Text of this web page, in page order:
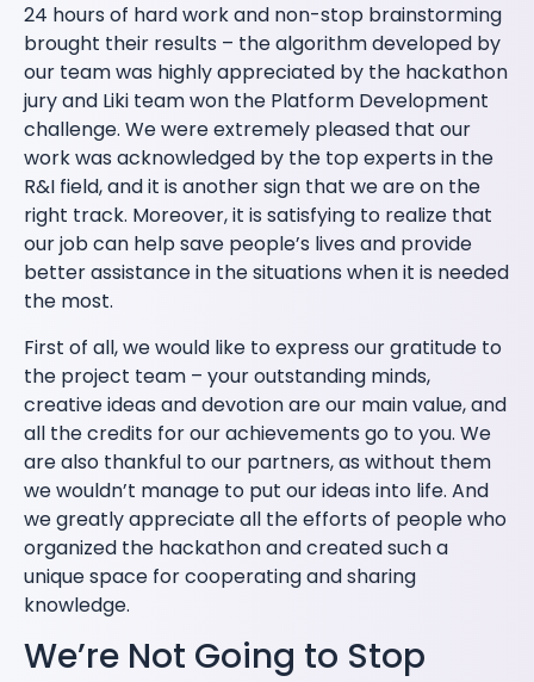
24 hours of hard work and non-stop brainstorming
brought their results – the algorithm developed by
our team was highly appreciated by the hackathon
jury and Liki team won the Platform Development
challenge. We were extremely pleased that our
work was acknowledged by the top experts in the
R&I field, and it is another sign that we are on the
right track. Moreover, it is satisfying to realize that
our job can help save people’s lives and provide
better assistance in the situations when it is needed
the most.
First of all, we would like to express our gratitude to
the project team – your outstanding minds,
creative ideas and devotion are our main value, and
all the credits for our achievements go to you. We
are also thankful to our partners, as without them
we wouldn’t manage to put our ideas into life. And
we greatly appreciate all the efforts of people who
organized the hackathon and created such a
unique space for cooperating and sharing
knowledge.
We’re Not Going to Stop